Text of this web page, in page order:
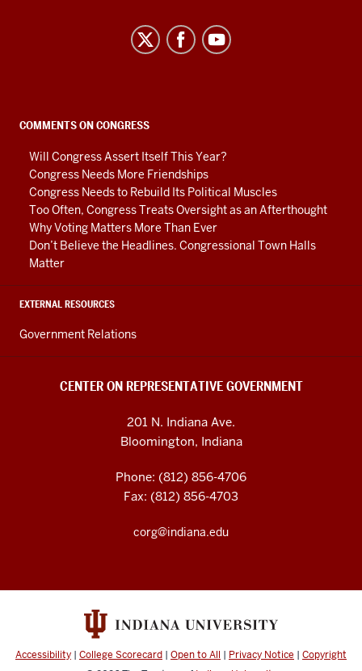
social
media
channels
COMMENTS ON CONGRESS
Will Congress Assert Itself This Year?
Congress Needs More Friendships
Congress Needs to Rebuild Its Political Muscles
Too Often, Congress Treats Oversight as an Afterthought
Why Voting Matters More Than Ever
Don’t Believe the Headlines. Congressional Town Halls
Matter
EXTERNAL RESOURCES
Government Relations
CENTER ON REPRESENTATIVE GOVERNMENT
201 N. Indiana Ave.
Bloomington, Indiana
Phone: (812) 856-4706
Fax: (812) 856-4703
corg@indiana.edu
Accessibility | College Scorecard | Open to All | Privacy Notice | Copyright